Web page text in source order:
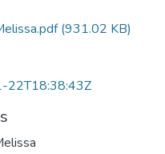
(931.02 KB)
22T18:38:43Z